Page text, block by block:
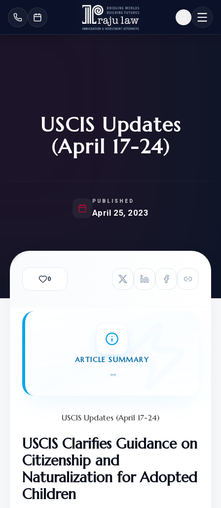
USCIS Updates
(April 17-24)
PUBLISHED
April 25, 2023
0
ARTICLE SUMMARY
""
USCIS Updates (April 17-24)
USCIS Clarifies Guidance on
Citizenship and
Naturalization for Adopted
Children